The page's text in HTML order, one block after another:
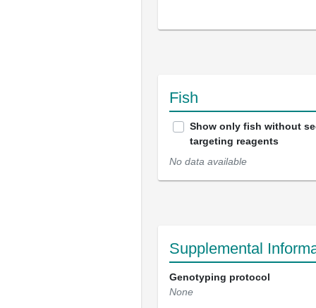
Fish
Show only fish without
targeting reagents
No data available
Supplemental
Genotyping protocol
None